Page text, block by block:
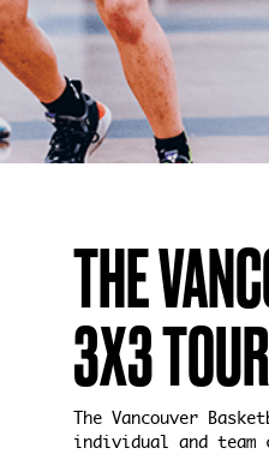
THE
3X3
The Vancouver
individual and